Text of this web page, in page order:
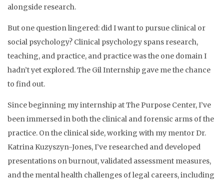
alongside research.
But one question lingered: did I want to pursue clinical or
social psychology? Clinical psychology spans research,
teaching, and practice, and practice was the one domain I
hadn’t yet explored. The Gil Internship gave me the chance
to find out.
Since beginning my internship at The Purpose Center, I’ve
been immersed in both the clinical and forensic arms of the
practice. On the clinical side, working with my mentor Dr.
Katrina Kuzyszyn-Jones, I’ve researched and developed
presentations on burnout, validated assessment measures,
and the mental health challenges of legal careers, including